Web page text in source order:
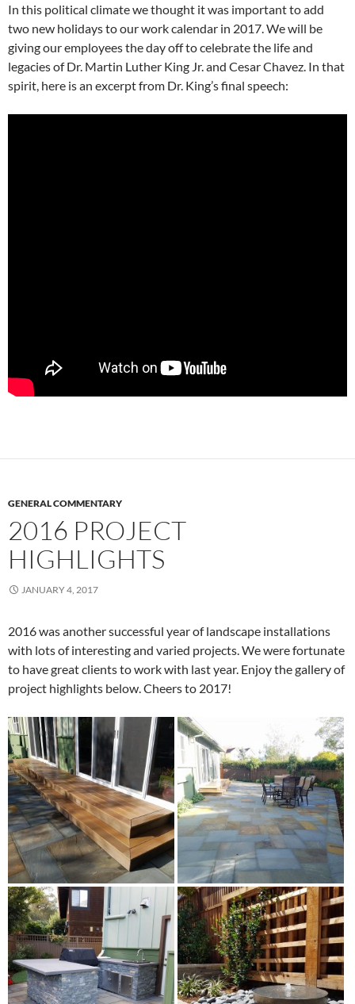
In this political climate we thought it was important to add
two new holidays to our work calendar in 2017. We will be
giving our employees the day off to celebrate the life and
legacies of Dr. Martin Luther King Jr. and Cesar Chavez. In that
spirit, here is an excerpt from Dr. King’s final speech:
GENERAL COMMENTARY
2016 PROJECT
HIGHLIGHTS
JANUARY 4, 2017
2016 was another successful year of landscape installations
with lots of interesting and varied projects. We were fortunate
to have great clients to work with last year. Enjoy the gallery of
project highlights below. Cheers to 2017!